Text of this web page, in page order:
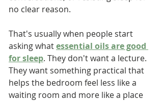
no clear reason.
That's usually when people start
asking what essential oils are good
for sleep. They don't want a lecture.
They want something practical that
helps the bedroom feel less like a
waiting room and more like a place